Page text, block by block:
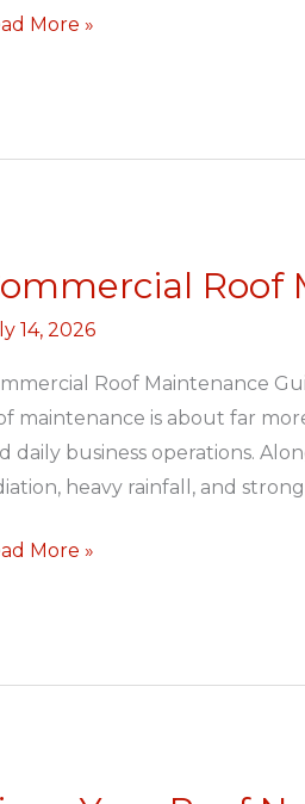
More »
Roof
14, 2026
Roof Maintenance
maintenance is about far
daily business operations.
heavy rainfall, and strong
More »